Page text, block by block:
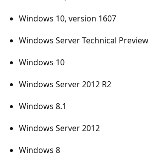
Windows 10, version 1607
Windows Server Technical Preview
Windows 10
Windows Server 2012 R2
Windows 8.1
Windows Server 2012
Windows 8